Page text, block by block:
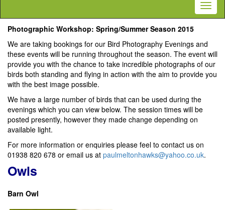
Photographic Workshop: Spring/Summer Season 2015
We are taking bookings for our Bird Photography Evenings and
these events will be running throughout the season. The event will
provide you with the chance to take incredible photographs of our
birds both standing and flying in action with the aim to provide you
with the best image possible.
We have a large number of birds that can be used during the
evenings which you can view below. The session times will be
posted presently, however they made change depending on
available light.
For more information or enquiries please feel to contact us on
01938 820 678 or email us at paulmeltonhawks@yahoo.co.uk.
Owls
Barn Owl